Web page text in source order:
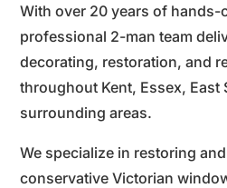
With over 20 years of hands-
professional 2-man team
decorating, restoration, and
throughout Kent, Essex, East
surrounding areas.
We specialize in restoring
conservative Victorian